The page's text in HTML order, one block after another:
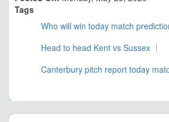
Tags
Who will win today match
Head to head Kent vs Sussex
Canterbury pitch report today